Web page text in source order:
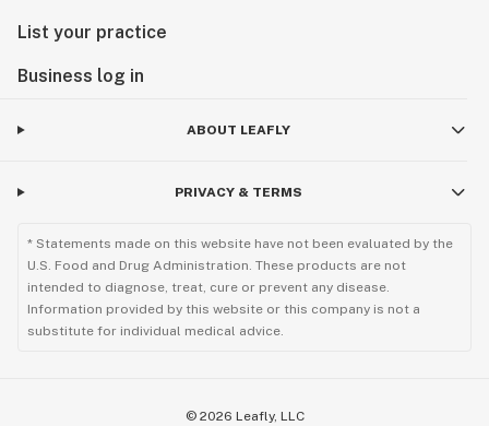
List your practice
Business log in
ABOUT LEAFLY
PRIVACY & TERMS
* Statements made on this website have not been evaluated by the
U.S. Food and Drug Administration. These products are not
intended to diagnose, treat, cure or prevent any disease.
Information provided by this website or this company is not a
substitute for individual medical advice.
© 2026 Leafly, LLC